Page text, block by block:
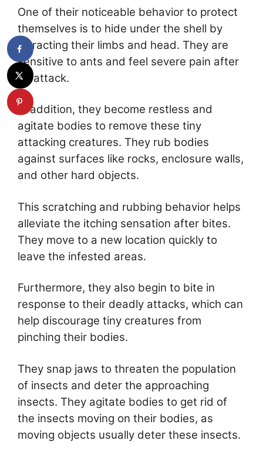
One of their noticeable behavior to protect
themselves is to hide under the shell by
retracting their limbs and head. They are
sensitive to ants and feel severe pain after
an attack.
In addition, they become restless and
agitate bodies to remove these tiny
attacking creatures. They rub bodies
against surfaces like rocks, enclosure walls,
and other hard objects.
This scratching and rubbing behavior helps
alleviate the itching sensation after bites.
They move to a new location quickly to
leave the infested areas.
Furthermore, they also begin to bite in
response to their deadly attacks, which can
help discourage tiny creatures from
pinching their bodies.
They snap jaws to threaten the population
of insects and deter the approaching
insects. They agitate bodies to get rid of
the insects moving on their bodies, as
moving objects usually deter these insects.